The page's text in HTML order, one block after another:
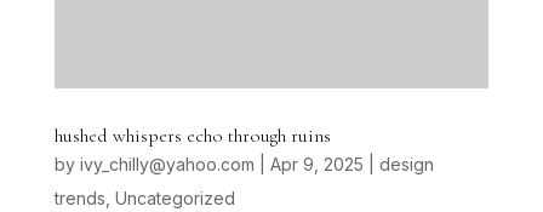
hushed whispers echo through ruins
by ivy_chilly@yahoo.com Apr 9, 2025
design
trends Uncategorized